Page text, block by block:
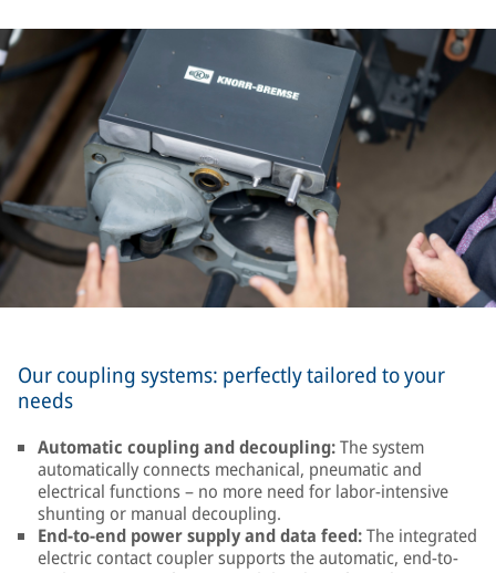
Our coupling systems: perfectly tailored to your
needs
Automatic coupling and decoupling:The system
automatically connects mechanical, pneumatic and
electrical functions – no more need for labor-intensive
shunting or manual decoupling.
End-to-end power supply and data feed:The integrated
electric contact coupler supports the automatic, end-to-